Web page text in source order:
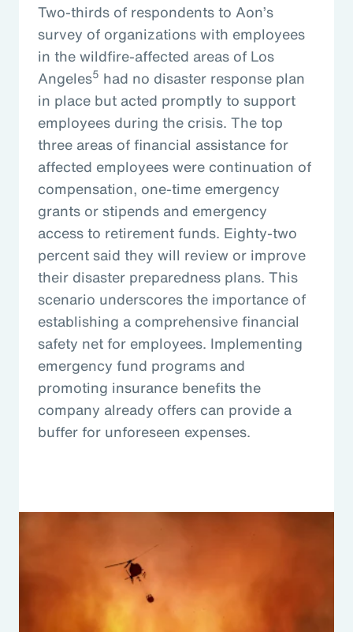
Two-thirds of respondents to Aon’s
survey of organizations with employees
in the wildfire-affected areas of Los
Angeles5 had no disaster response plan
in place but acted promptly to support
employees during the crisis. The top
three areas of financial assistance for
affected employees were continuation of
compensation, one-time emergency
grants or stipends and emergency
access to retirement funds. Eighty-two
percent said they will review or improve
their disaster preparedness plans. This
scenario underscores the importance of
establishing a comprehensive financial
safety net for employees. Implementing
emergency fund programs and
promoting insurance benefits the
company already offers can provide a
buffer for unforeseen expenses.